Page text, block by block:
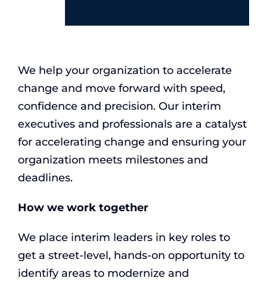
We help your organization to accelerate
change and move forward with speed,
confidence and precision. Our interim
executives and professionals are a catalyst
for accelerating change and ensuring your
organization meets milestones and
deadlines.
How we work together
We place interim leaders in key roles to
get a street-level, hands-on opportunity to
identify areas to modernize and